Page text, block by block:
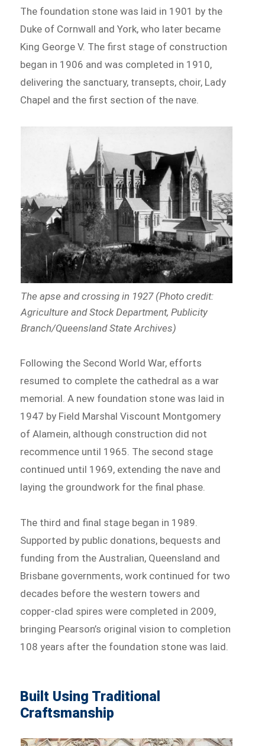
The foundation stone was laid in 1901 by the
Duke of Cornwall and York, who later became
King George V. The first stage of construction
began in 1906 and was completed in 1910,
delivering the sanctuary, transepts, choir, Lady
Chapel and the first section of the nave.
The apse and crossing in 1927 (Photo credit:
Agriculture and Stock Department, Publicity
Branch/Queensland State Archives)
Following the Second World War, efforts
resumed to complete the cathedral as a war
memorial. A new foundation stone was laid in
1947 by Field Marshal Viscount Montgomery
of Alamein, although construction did not
recommence until 1965. The second stage
continued until 1969, extending the nave and
laying the groundwork for the final phase.
The third and final stage began in 1989.
Supported by public donations, bequests and
funding from the Australian, Queensland and
Brisbane governments, work continued for two
decades before the western towers and
copper-clad spires were completed in 2009,
bringing Pearson’s original vision to completion
108 years after the foundation stone was laid.
Built Using Traditional
Craftsmanship